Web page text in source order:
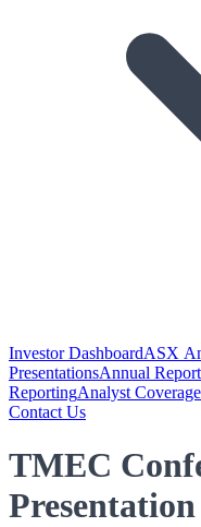
Investor DashboardASX
PresentationsAnnual
ReportingAnalyst Coverage
Contact Us
TMEC
Presentation